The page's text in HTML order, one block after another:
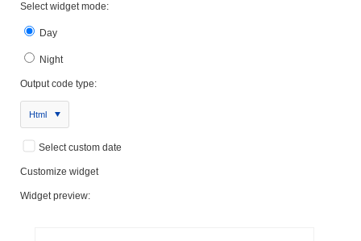
Select widget mode:
Day
Night
Output code type:
Html
Select custom date
Customize widget
Widget preview: